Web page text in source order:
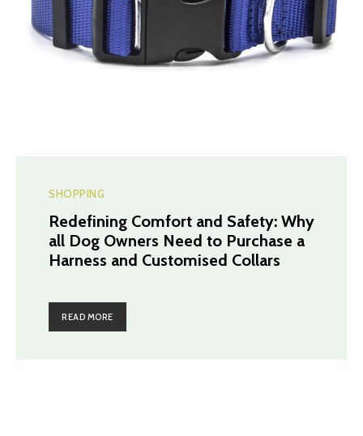
SHOPPING
Redefining Comfort and Safety: Why
all Dog Owners Need to Purchase a
Harness and Customised Collars
READ MORE